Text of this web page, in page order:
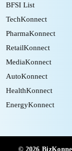
BFSI List
TechKonnect
PharmaKonnect
RetailKonnect
MediaKonnect
AutoKonnect
HealthKonnect
EnergyKonnect
© 2026